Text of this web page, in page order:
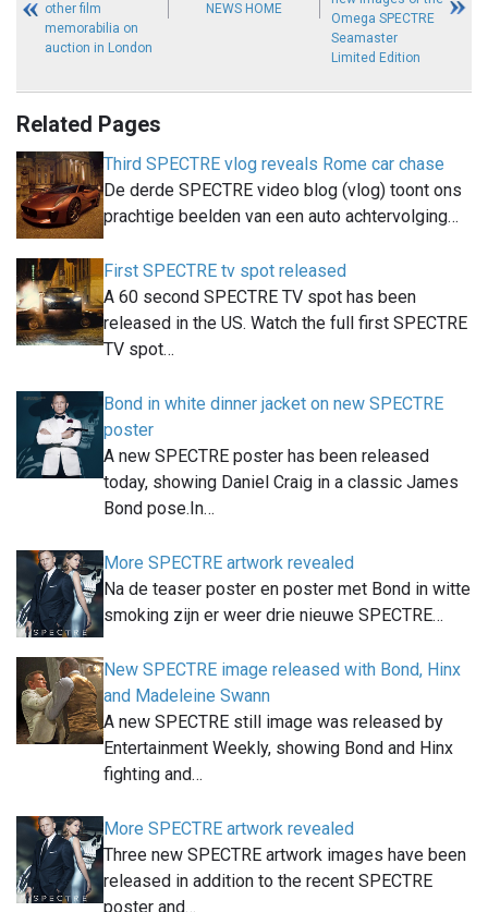
other film
memorabilia on
auction in London
NEWS HOME
Omega SPECTRE
Seamaster
Limited Edition
Related Pages
Third SPECTRE vlog reveals Rome car chase
De derde SPECTRE video blog (vlog) toont ons
prachtige beelden van een auto achtervolging…
First SPECTRE tv spot released
A 60 second SPECTRE TV spot has been
released in the US. Watch the full first SPECTRE
TV spot…
Bond in white dinner jacket on new SPECTRE
poster
A new SPECTRE poster has been released
today, showing Daniel Craig in a classic James
Bond pose.In…
More SPECTRE artwork revealed
Na de teaser poster en poster met Bond in witte
smoking zijn er weer drie nieuwe SPECTRE…
New SPECTRE image released with Bond, Hinx
and Madeleine Swann
A new SPECTRE still image was released by
Entertainment Weekly, showing Bond and Hinx
fighting and…
More SPECTRE artwork revealed
Three new SPECTRE artwork images have been
released in addition to the recent SPECTRE
poster and…